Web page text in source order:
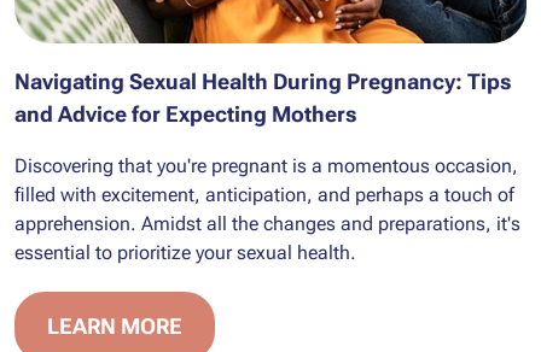
Navigating Sexual Health During Pregnancy: Tips
and Advice for Expecting Mothers
Discovering that you're pregnant is a momentous occasion,
filled with excitement, anticipation, and perhaps a touch of
apprehension. Amidst all the changes and preparations, it's
essential to prioritize your sexual health.
LEARN MORE